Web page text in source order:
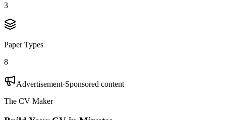
3
Paper Types
8
Advertisement·Sponsored content
The CV Maker